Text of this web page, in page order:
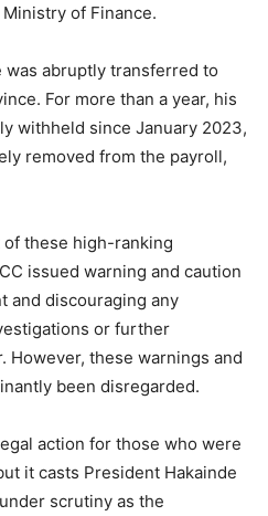
of Finance.
was abruptly transferred to
For more than a year, his
withheld since January 2023,
removed from the payroll,
these high-ranking
issued warning and caution
and discouraging any
or further
However, these warnings and
been disregarded.
action for those who were
it casts President Hakainde
scrutiny as the